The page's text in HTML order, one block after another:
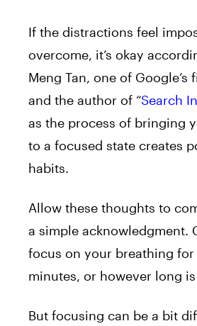
If the distractions feel
overcome, it’s okay
Meng Tan, one of Google’s
and the author of “Search
as the process of bringing
to a focused state creates
habits.
Allow these thoughts to
a simple acknowledgment.
focus on your breathing for
minutes, or however long
But focusing can be a bit